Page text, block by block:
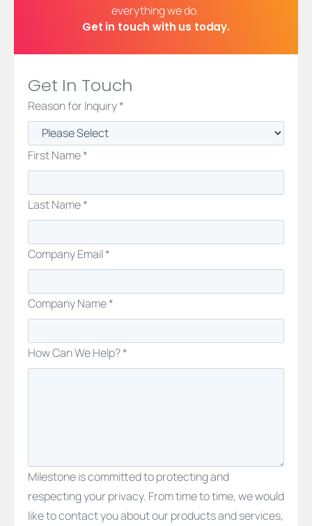
everything we do.
Get in touch with us today.
Get In Touch
Reason for Inquiry *
First Name *
Last Name *
Company Email *
Company Name *
How Can We Help? *
Milestone is committed to protecting and
respecting your privacy. From time to time, we would
like to contact you about our products and services,